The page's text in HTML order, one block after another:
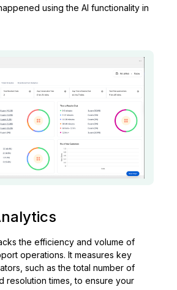
using the AI functionality in
the efficiency and volume of
operations. It measures key
such as the total number of
resolution times, to ensure your